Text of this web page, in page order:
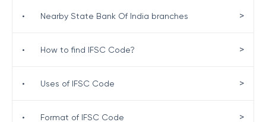
• Nearby State Bank Of India branches >
• How to find IFSC Code? >
• Uses of IFSC Code >
• Format of IFSC Code >